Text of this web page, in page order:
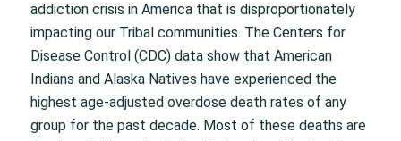
addiction crisis in America that is disproportionately
impacting our Tribal communities. The Centers for
Disease Control (CDC) data show that American
Indians and Alaska Natives have experienced the
highest age-adjusted overdose death rates of any
group for the past decade. Most of these deaths are